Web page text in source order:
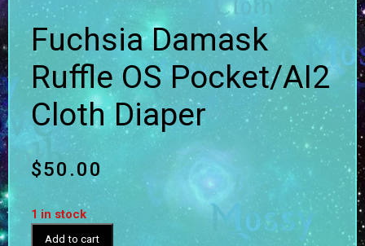
Fuchsia Damask
Ruffle OS Pocket/AI2
Cloth Diaper
$50.00
1 in stock
Add to cart